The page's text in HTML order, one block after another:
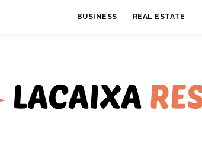
BUSINESS REAL ESTATE